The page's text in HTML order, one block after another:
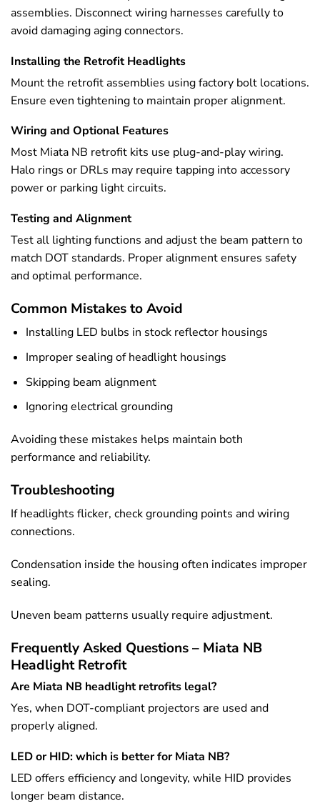
assemblies. Disconnect wiring harnesses carefully to
avoid damaging aging connectors.
Installing the Retrofit Headlights
Mount the retrofit assemblies using factory bolt locations.
Ensure even tightening to maintain proper alignment.
Wiring and Optional Features
Most Miata NB retrofit kits use plug-and-play wiring.
Halo rings or DRLs may require tapping into accessory
power or parking light circuits.
Testing and Alignment
Test all lighting functions and adjust the beam pattern to
match DOT standards. Proper alignment ensures safety
and optimal performance.
Common Mistakes to Avoid
Installing LED bulbs in stock reflector housings
Improper sealing of headlight housings
Skipping beam alignment
Ignoring electrical grounding
Avoiding these mistakes helps maintain both
performance and reliability.
Troubleshooting
If headlights flicker, check grounding points and wiring
connections.
Condensation inside the housing often indicates improper
sealing.
Uneven beam patterns usually require adjustment.
Frequently Asked Questions – Miata NB
Headlight Retrofit
Are Miata NB headlight retrofits legal?
Yes, when DOT-compliant projectors are used and
properly aligned.
LED or HID: which is better for Miata NB?
LED offers efficiency and longevity, while HID provides
longer beam distance.